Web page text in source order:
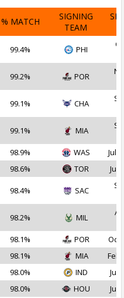
% MATCH
SIGNING
TEAM
99.4% PHI
99.2% POR
99.1% CHA
99.1% MIA
98.9% WAS
Jul
98.6% TOR Jul
98.4% SAC
98.2% MIL
98.1% POR
Oct
98.1% MIA
Feb
98.0% IND
Jul
98.0% HOU
Jul